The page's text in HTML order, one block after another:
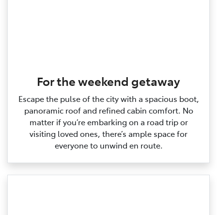
For the weekend getaway
Escape the pulse of the city with a spacious boot,
panoramic roof and refined cabin comfort. No
matter if you’re embarking on a road trip or
visiting loved ones, there’s ample space for
everyone to unwind en route.